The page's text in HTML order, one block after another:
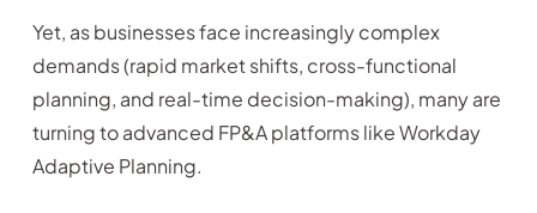
Yet, as businesses face increasingly complex
demands (rapid market shifts, cross-functional
planning, and real-time decision-making), many are
turning to advanced FP&A platforms like Workday
Adaptive Planning.